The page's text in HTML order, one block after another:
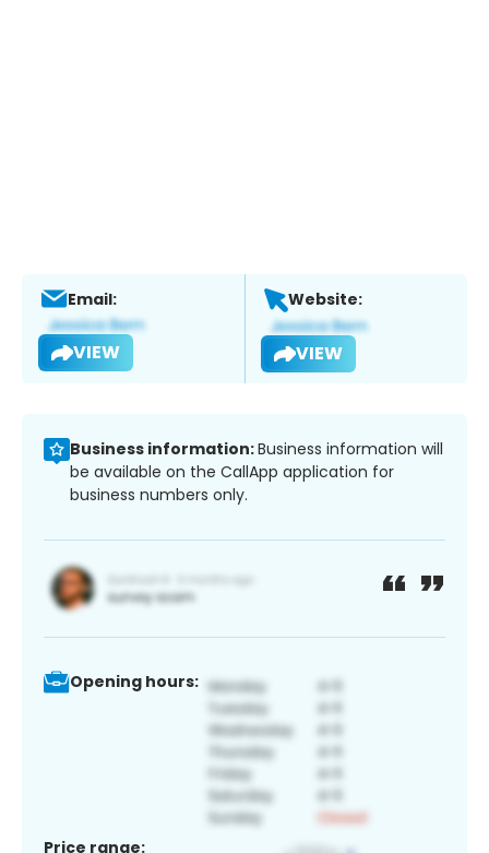
Email:
VIEW
Website:
VIEW
Business information:Business information will
be available on the CallApp application for
business numbers only.
Opening hours:
Price range: